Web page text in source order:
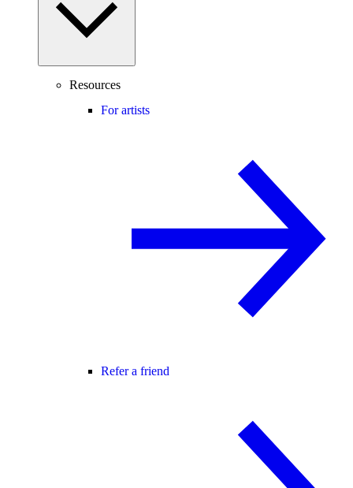
Resources
For artists
Refer a friend